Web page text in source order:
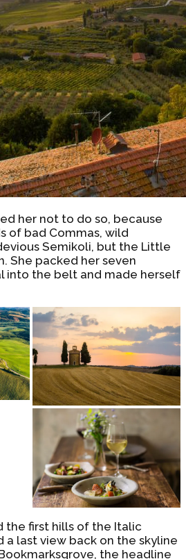
her not to do so, because
of bad Commas, wild
Semikoli, but the Little
She packed her seven
into the belt and made herself
the first hills of the Italic
a last view back on the skyline
the headline